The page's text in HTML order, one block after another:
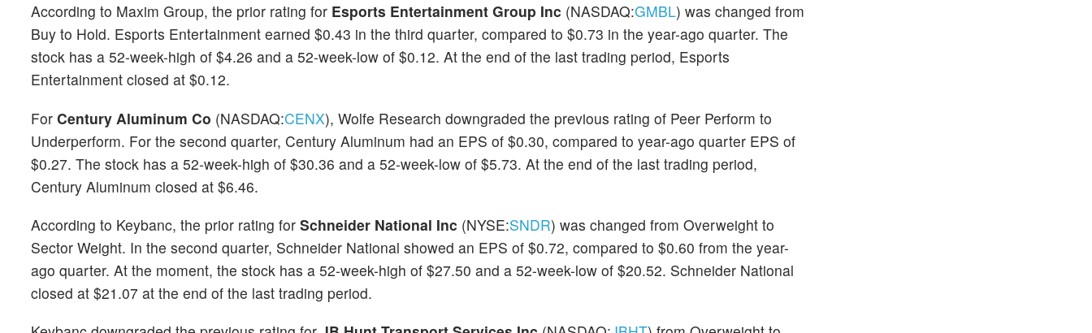
According to Maxim Group, the prior rating for Esports Entertainment Group Inc (NASDAQ:GMBL) was changed from
Buy to Hold. Esports Entertainment earned $0.43 in the third quarter, compared to $0.73 in the year-ago quarter. The
stock has a 52-week-high of $4.26 and a 52-week-low of $0.12. At the end of the last trading period, Esports
Entertainment closed at $0.12.
For Century Aluminum Co (NASDAQ:CENX), Wolfe Research downgraded the previous rating of Peer Perform to
Underperform. For the second quarter, Century Aluminum had an EPS of $0.30, compared to year-ago quarter EPS of
$0.27. The stock has a 52-week-high of $30.36 and a 52-week-low of $5.73. At the end of the last trading period,
Century Aluminum closed at $6.46.
According to Keybanc, the prior rating for Schneider National Inc (NYSE:SNDR) was changed from Overweight to
Sector Weight. In the second quarter, Schneider National showed an EPS of $0.72, compared to $0.60 from the year-
ago quarter. At the moment, the stock has a 52-week-high of $27.50 and a 52-week-low of $20.52. Schneider National
closed at $21.07 at the end of the last trading period.